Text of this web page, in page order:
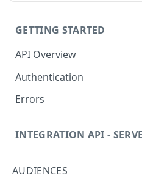
GETTING STARTED
API Overview
Authentication
Errors
INTEGRATION API -
AUDIENCES